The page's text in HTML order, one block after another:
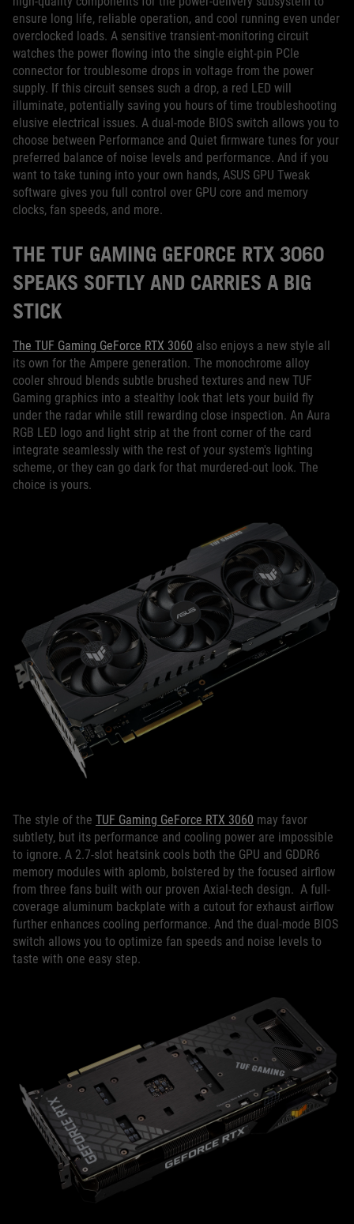
ensure long life, reliable operation, and cool running even under
overclocked loads. A sensitive transient-monitoring circuit
watches the power flowing into the single eight-pin PCIe
connector for troublesome drops in voltage from the power
supply. If this circuit senses such a drop, a red LED will
illuminate, potentially saving you hours of time troubleshooting
elusive electrical issues. A dual-mode BIOS switch allows you to
choose between Performance and Quiet firmware tunes for your
preferred balance of noise levels and performance. And if you
want to take tuning into your own hands, ASUS GPU Tweak
software gives you full control over GPU core and memory
clocks, fan speeds, and more.
THE TUF GAMING GEFORCE RTX 3060
SPEAKS SOFTLY AND CARRIES A BIG
STICK
The TUF Gaming GeForce RTX 3060 also enjoys a new style all
its own for the Ampere generation. The monochrome alloy
cooler shroud blends subtle brushed textures and new TUF
Gaming graphics into a stealthy look that lets your build fly
under the radar while still rewarding close inspection. An Aura
RGB LED logo and light strip at the front corner of the card
integrate seamlessly with the rest of your system's lighting
scheme, or they can go dark for that murdered-out look. The
choice is yours.
The style of the TUF Gaming GeForce RTX 3060 may favor
subtlety, but its performance and cooling power are impossible
to ignore. A 2.7-slot heatsink cools both the GPU and GDDR6
memory modules with aplomb, bolstered by the focused airflow
from three fans built with our proven Axial-tech design. A full-
coverage aluminum backplate with a cutout for exhaust airflow
further enhances cooling performance. And the dual-mode BIOS
switch allows you to optimize fan speeds and noise levels to
taste with one easy step.